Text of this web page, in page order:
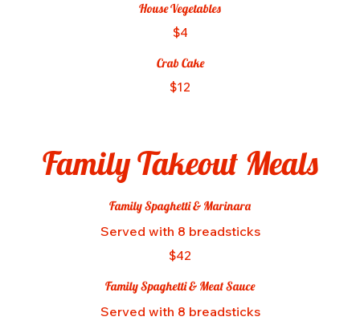
House Vegetables
$4
Crab Cake
$12
Family Takeout Meals
Family Spaghetti & Marinara
Served with 8 breadsticks
$42
Family Spaghetti & Meat Sauce
Served with 8 breadsticks